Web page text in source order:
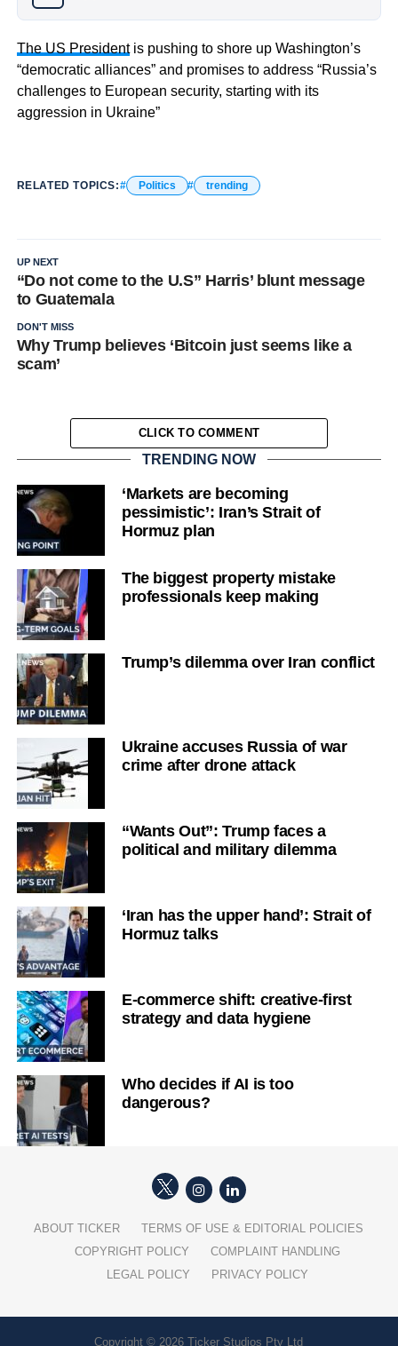
The US Presidentis pushing to shore up Washington’s
“democratic alliances” and promises to address “Russia’s
challenges to European security, starting with its
aggression in Ukraine”
RELATED TOPICS: Politics trending
UP NEXT
“Do not come to the U.S” Harris’ blunt message
to Guatemala
DON'T MISS
Why Trump believes ‘Bitcoin just seems like a
scam’
CLICK TO COMMENT
TRENDING NOW
‘Markets are becoming
pessimistic’: Iran’s Strait of
Hormuz plan
The biggest property mistake
professionals keep making
Trump’s dilemma over Iran conflict
Ukraine accuses Russia of war
crime after drone attack
“Wants Out”: Trump faces a
political and military dilemma
‘Iran has the upper hand’: Strait of
Hormuz talks
E-commerce shift: creative-first
strategy and data hygiene
Who decides if AI is too
dangerous?
ABOUT TICKER
TERMS OF USE & EDITORIAL POLICIES
COPYRIGHT POLICY
COMPLAINT HANDLING
LEGAL POLICY
PRIVACY POLICY
Copyright © 2026 Ticker Studios Pty Ltd